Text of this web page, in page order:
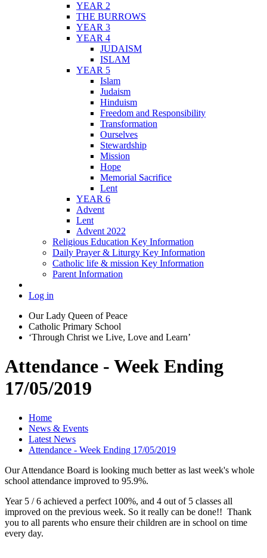
YEAR 2
THE BURROWS
YEAR 3
YEAR 4
JUDAISM
ISLAM
YEAR 5
Islam
Judaism
Hinduism
Freedom and Responsibility
Transformation
Ourselves
Stewardship
Mission
Hope
Memorial Sacrifice
Lent
YEAR 6
Advent
Lent
Advent 2022
Religious Education Key Information
Daily Prayer & Liturgy Key Information
Catholic life & mission Key Information
Parent Information
Log in
Our Lady Queen of Peace
Catholic Primary School
‘Through Christ we Live, Love and Learn’
Attendance - Week Ending
17/05/2019
Home
News & Events
Latest News
Attendance - Week Ending 17/05/2019
Our Attendance Board is looking much better as last week's whole
school attendance improved to 95.9%.
Year 5 / 6 achieved a perfect 100%, and 4 out of 5 classes all
improved on the previous week. So it really can be done!! Thank
you to all parents who ensure their children are in school on time
every day.